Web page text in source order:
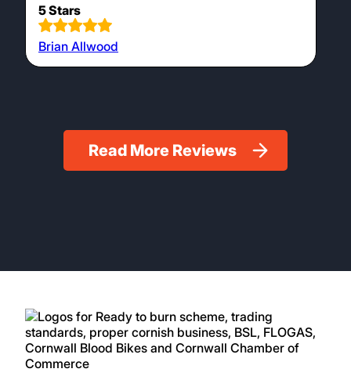
5 Stars
Brian Allwood
Read More Reviews